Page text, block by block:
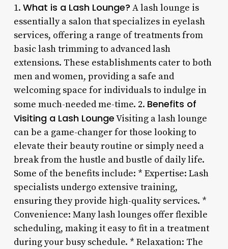
1. What is a Lash Lounge? A lash lounge is
essentially a salon that specializes in eyelash
services, offering a range of treatments from
basic lash trimming to advanced lash
extensions. These establishments cater to both
men and women, providing a safe and
welcoming space for individuals to indulge in
some much-needed me-time. 2. Benefits of
Visiting a Lash LoungeVisiting a lash lounge
can be a game-changer for those looking to
elevate their beauty routine or simply need a
break from the hustle and bustle of daily life.
Some of the benefits include: * Expertise: Lash
specialists undergo extensive training,
ensuring they provide high-quality services. *
Convenience: Many lash lounges offer flexible
scheduling, making it easy to fit in a treatment
during your busy schedule. * Relaxation: The